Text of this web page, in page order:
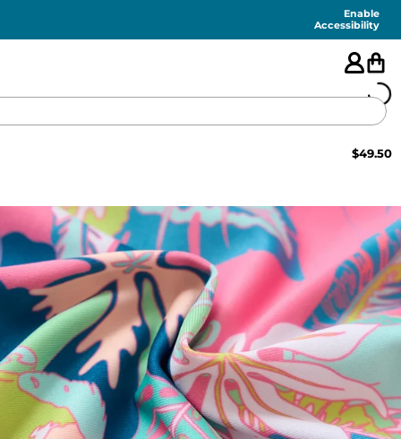
Enable
Accessibility
FEATURED
SHORTS
SWIM
PANTS
TOPS
KIDS
$49.50